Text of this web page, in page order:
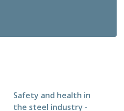
latestSafety and health in
the steel industry -